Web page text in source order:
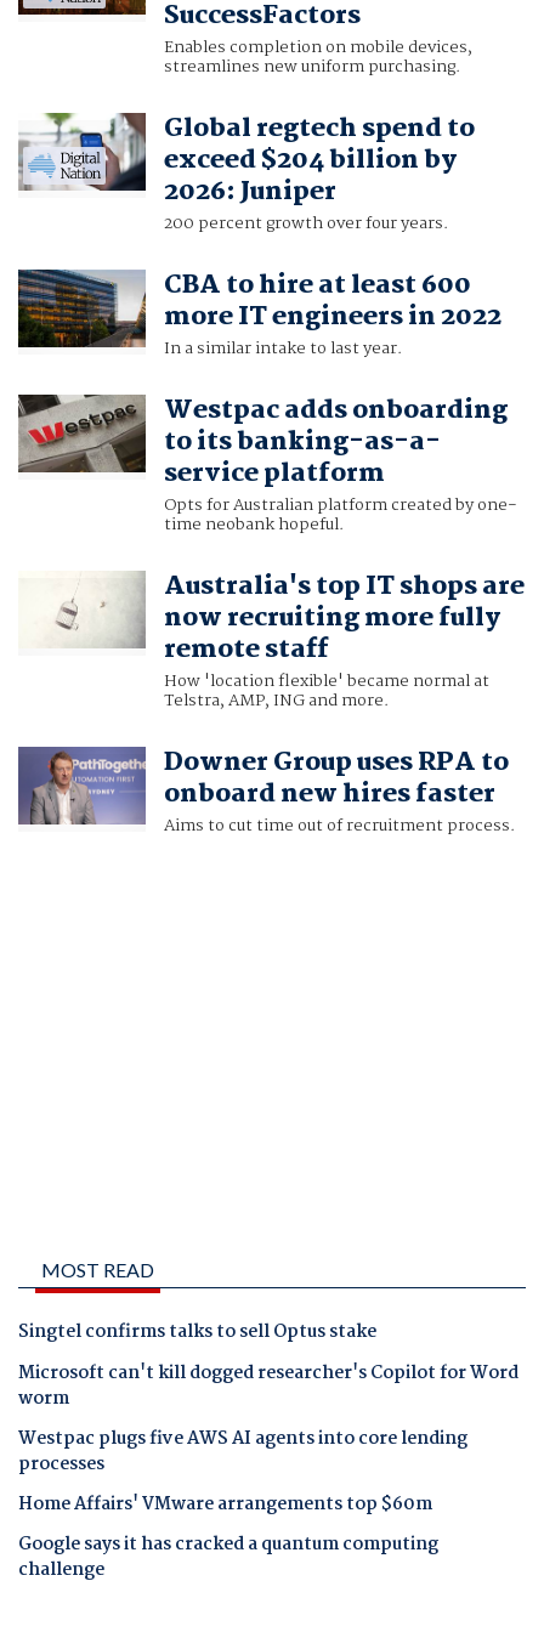
SuccessFactors
Enables completion on mobile devices,
streamlines new uniform purchasing.
Global regtech spend to
exceed $204 billion by
2026: Juniper
200 percent growth over four years.
CBA to hire at least 600
more IT engineers in 2022
In a similar intake to last year.
Westpac adds onboarding
to its banking-as-a-
service platform
Opts for Australian platform created by one-
time neobank hopeful.
Australia's top IT shops are
now recruiting more fully
remote staff
How 'location flexible' became normal at
Telstra, AMP, ING and more.
Downer Group uses RPA to
onboard new hires faster
Aims to cut time out of recruitment process.
MOST READ
Singtel confirms talks to sell Optus stake
Microsoft can't kill dogged researcher's Copilot for Word
worm
Westpac plugs five AWS AI agents into core lending
processes
Home Affairs' VMware arrangements top $60m
Google says it has cracked a quantum computing
challenge